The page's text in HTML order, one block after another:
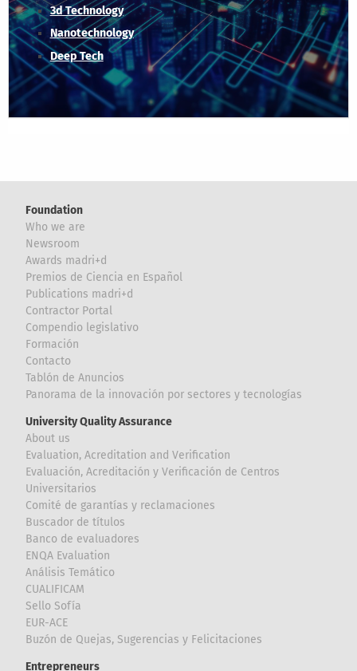
3d Technology
Nanotechnology
Deep Tech
Foundation
Who we are
Newsroom
Awards madri+d
Premios de Ciencia en Español
Publications madri+d
Contractor Portal
Compendio legislativo
Formación
Contacto
Tablón de Anuncios
Panorama de la innovación por sectores y tecnologías
University Quality Assurance
About us
Evaluation, Acreditation and Verification
Evaluación, Acreditación y Verificación de Centros
Universitarios
Comité de garantías y reclamaciones
Buscador de títulos
Banco de evaluadores
ENQA Evaluation
Análisis Temático
CUALIFICAM
Sello Sofía
EUR-ACE
Buzón de Quejas, Sugerencias y Felicitaciones
Entrepreneurs